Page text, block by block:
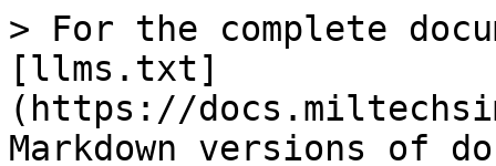
> For the complete
[llms.txt]
(https://
Markdown versions of